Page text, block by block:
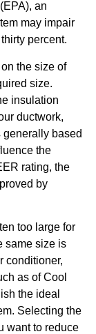
an
may impair
percent.
the size of
size.
insulation
ductwork,
based
the
rating, the
by
too large for
same size is
conditioner,
as of Cool
the ideal
Selecting the
want to reduce